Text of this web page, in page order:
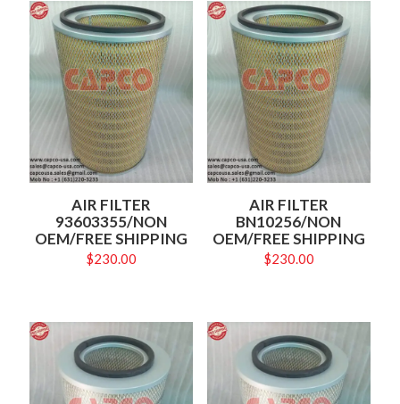
AIR FILTER
93603355/NON
OEM/FREE SHIPPING
$230.00
AIR FILTER
BN10256/NON
OEM/FREE SHIPPING
$230.00